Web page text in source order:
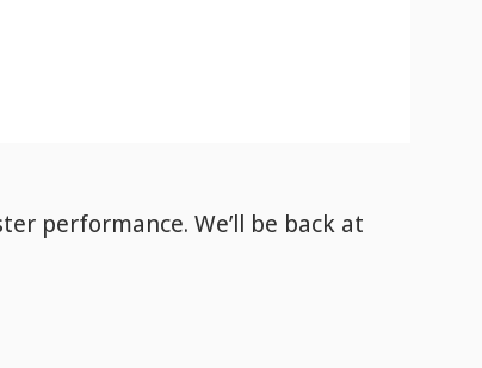
performance. We’ll be back at